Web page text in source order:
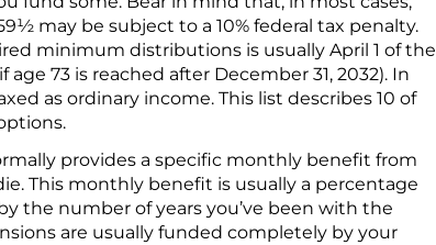
may be subject to a 10% federal tax penalty.
minimum distributions is usually April 1 of the
age 73 is reached after December 31, 2032). In
as ordinary income. This list describes 10 of
provides a specific monthly benefit from
This monthly benefit is usually a percentage
the number of years you’ve been with the
are usually funded completely by your